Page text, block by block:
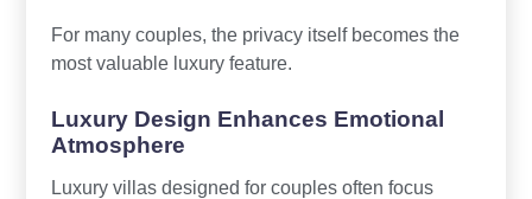
For many couples, the privacy itself becomes the
most valuable luxury feature.
Luxury Design Enhances Emotional
Atmosphere
Luxury villas designed for couples often focus